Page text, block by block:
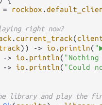
= rockbox .
right now?
.current_track(
)) -> io . println(
-> io . println(
-> io . println( "Could
library and play the